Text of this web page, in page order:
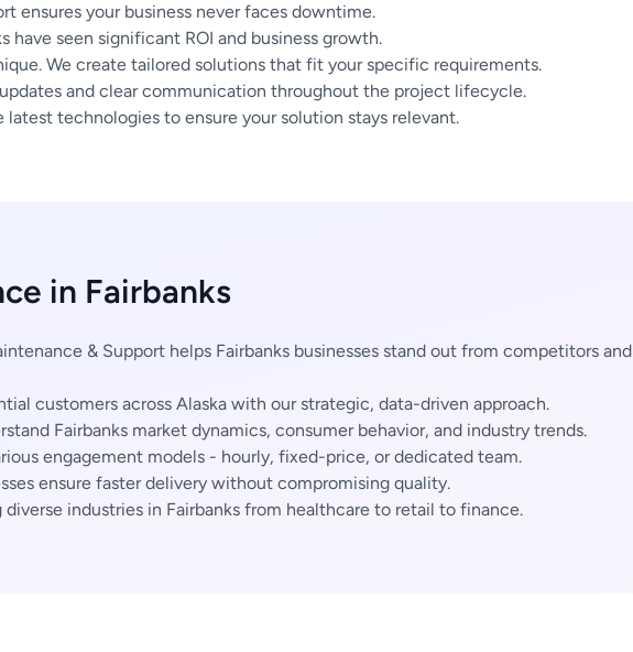
ensures your business never faces downtime.
have seen significant ROI and business growth.
We create tailored solutions that fit your specific requirements.
and clear communication throughout the project lifecycle.
latest technologies to ensure your solution stays relevant.
in Fairbanks
& Support helps Fairbanks businesses stand out from competitors and
customers across Alaska with our strategic, data-driven approach.
Fairbanks market dynamics, consumer behavior, and industry trends.
engagement models - hourly, fixed-price, or dedicated team.
ensure faster delivery without compromising quality.
diverse industries in Fairbanks from healthcare to retail to finance.